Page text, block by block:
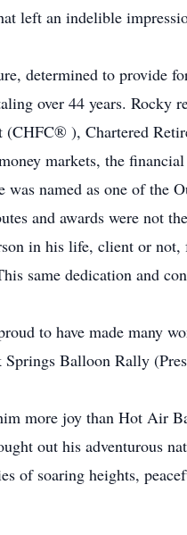
left an indelible
determined to provide
over 44 years. Rocky
(CHFC® ), Chartered
markets, the
was named as one of
and awards were not
in his life, client or
same dedication and
to have made many
Springs Balloon Rally
more joy than Hot Air
out his adventurous
of soaring heights,